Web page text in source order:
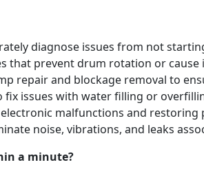
diagnose issues from not
that prevent drum rotation or cause
repair and blockage removal to
issues with water filling or
malfunctions and restoring
noise, vibrations, and leaks
a minute?